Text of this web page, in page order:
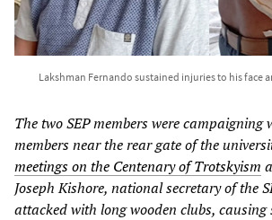
Lakshman Fernando sustained injuries to his face
The two SEP members were
members near the rear gate of the
meetings on the Centenary of Trotskyism
Joseph Kishore, national secretary of the
attacked with long wooden clubs, causing